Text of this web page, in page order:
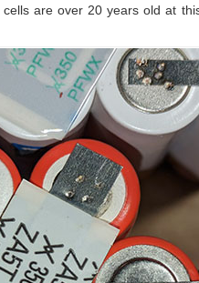
are over 20 years old at